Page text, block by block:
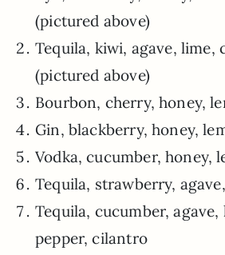
(pictured above)
Tequila, kiwi, agave, lime,
(pictured above)
Bourbon, cherry, honey,
Gin, blackberry, honey,
Vodka, cucumber, honey,
Tequila, strawberry,
Tequila, cucumber,
pepper, cilantro